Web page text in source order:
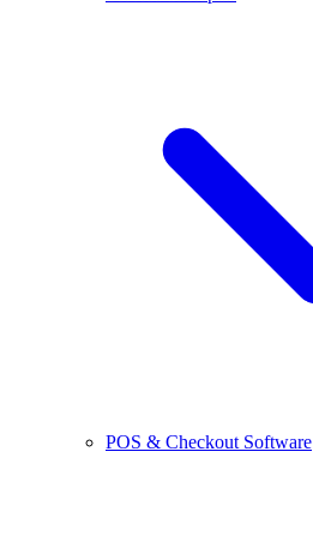
POS & Checkout Software